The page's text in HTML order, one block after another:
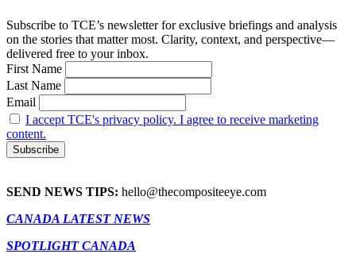
Subscribe to TCE’s newsletter for exclusive briefings and analysis
on the stories that matter most. Clarity, context, and perspective—
delivered free to your inbox.
First Name
Last Name
Email
I accept TCE's privacy policy. I agree to receive marketing
content.
SEND NEWS TIPS: hello@thecompositeeye.com
CANADA LATEST NEWS
SPOTLIGHT CANADA